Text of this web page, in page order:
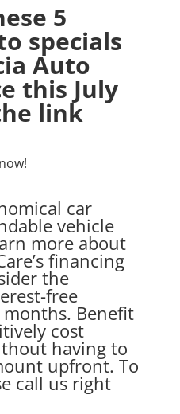
5
specials
Auto
this July
link
now!
car
vehicle
more about
financing
the
free
Benefit
cost
having to
upfront. To
call us right